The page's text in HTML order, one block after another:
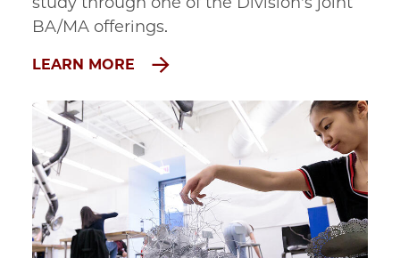
BA/MA offerings.
LEARN MORE